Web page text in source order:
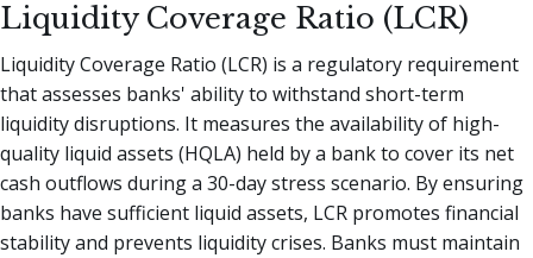
Liquidity Coverage Ratio (LCR)
Liquidity Coverage Ratio (LCR) is a regulatory requirement
that assesses banks' ability to withstand short-term
liquidity disruptions. It measures the availability of high-
quality liquid assets (HQLA) held by a bank to cover its net
cash outflows during a 30-day stress scenario. By ensuring
banks have sufficient liquid assets, LCR promotes financial
stability and prevents liquidity crises. Banks must maintain